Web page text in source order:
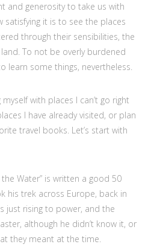
and generosity to take us with
satisfying it is to see the places
through their sensibilities, the
To not be overly burdened
learn some things, nevertheless.
with places I can’t go right
I have already visited, or plan
travel books. Let’s start with
Water” is written a good 50
his trek across Europe, back in
just rising to power, and the
although he didn’t know it, or
they meant at the time.